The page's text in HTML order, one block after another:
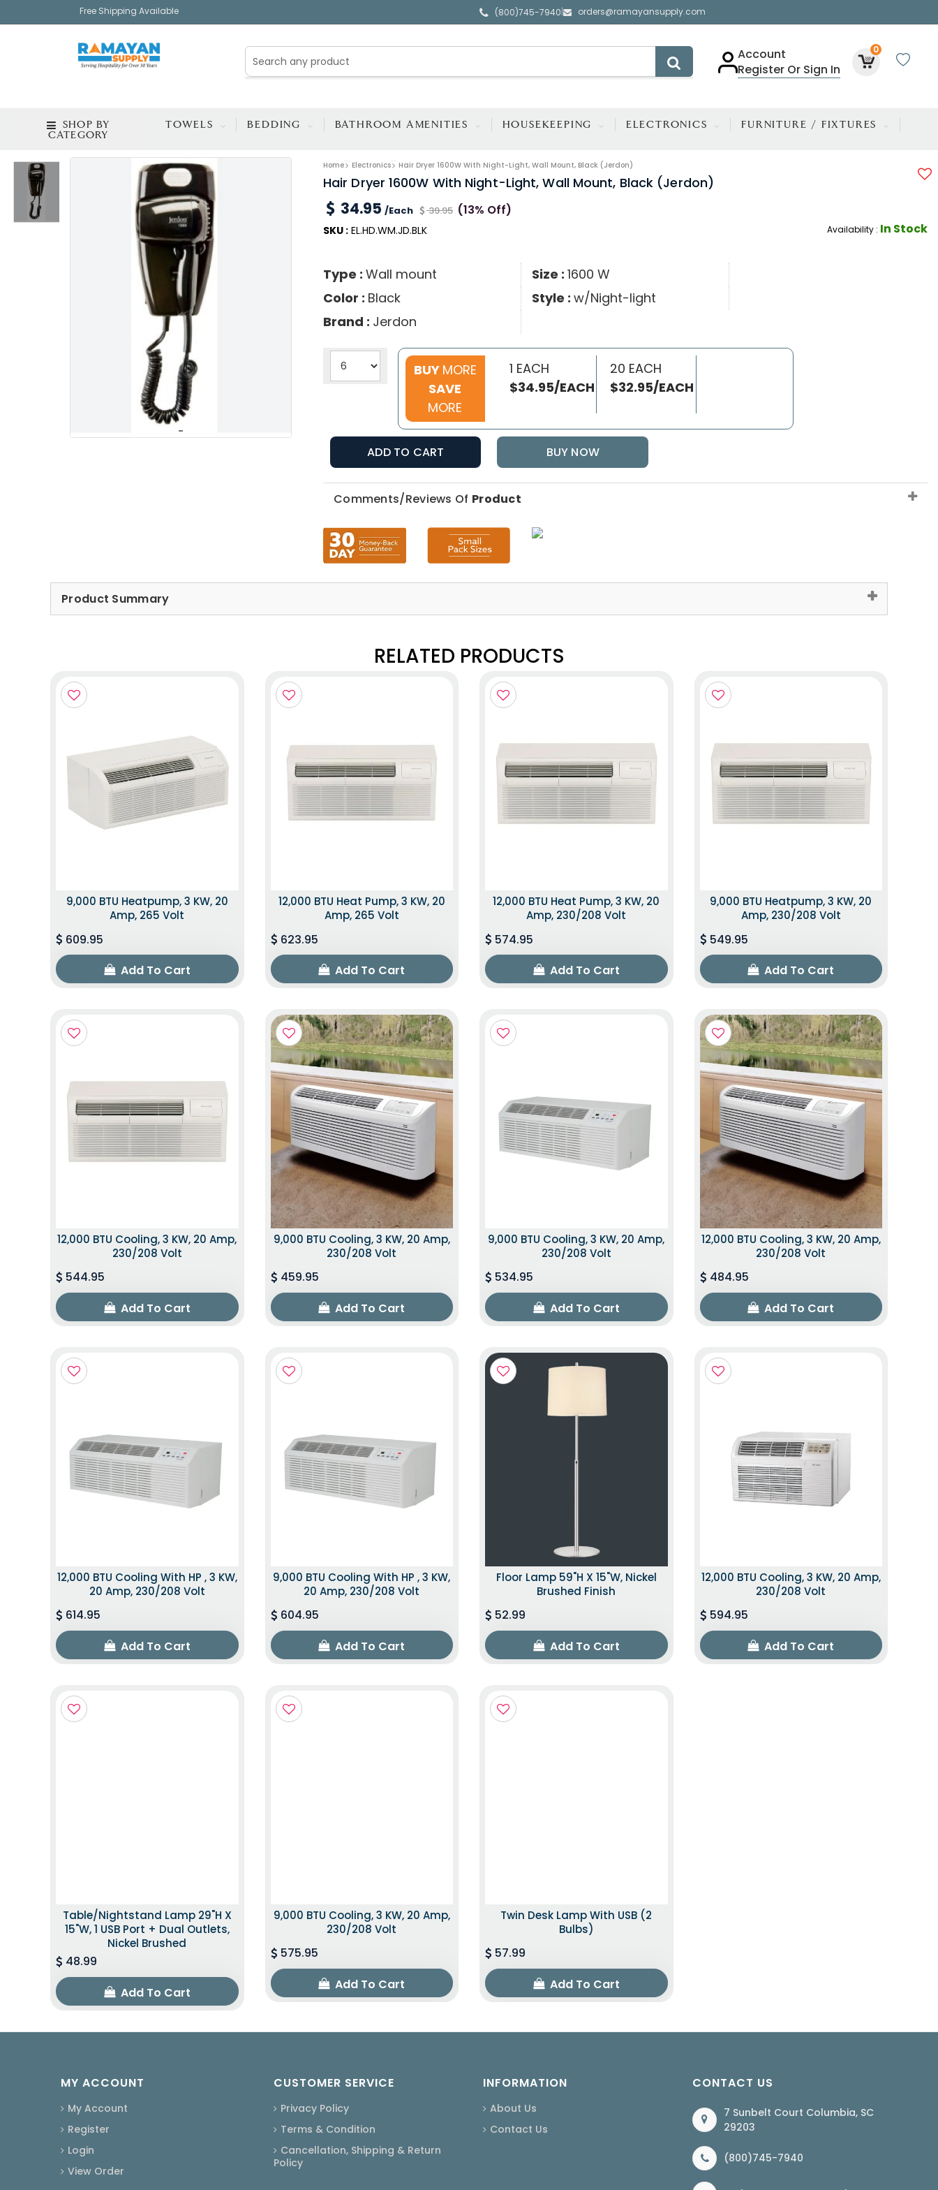
Free Shipping Available (800)745-7940| orders@ramayansupply.com
Account
Register Or Sign In
0
SHOP BY
CATEGORY
TOWELS BEDDING BATHROOM AMENITIES HOUSEKEEPING ELECTRONICS FURNITURE / FIXTURES
Home Electronics Hair Dryer 1600W With Night-Light, Wall Mount, Black (Jerdon)
Hair Dryer 1600W With Night-Light, Wall Mount, Black (Jerdon)
34.95 /Each 39.95 (13% Off)
SKU :EL.HD.WM.JD.BLK Availability : In Stock
Type : Wall mount Size : 1600 W
Color : Black Style : w/Night-light
Brand : Jerdon
BUY MORE
SAVE
MORE
1 EACH
$34.95/EACH
20 EACH
$32.95/EACH
ADD TO CART BUY NOW
Comments/Reviews Of Product
Product Summary
RELATED PRODUCTS
9,000 BTU Heatpump, 3 KW, 20
Amp, 265 Volt
609.95
Add To Cart
12,000 BTU Heat Pump, 3 KW, 20
Amp, 265 Volt
623.95
Add To Cart
12,000 BTU Heat Pump, 3 KW, 20
Amp, 230/208 Volt
574.95
Add To Cart
9,000 BTU Heatpump, 3 KW, 20
Amp, 230/208 Volt
549.95
Add To Cart
12,000 BTU Cooling, 3 KW, 20 Amp,
230/208 Volt
544.95
Add To Cart
9,000 BTU Cooling, 3 KW, 20 Amp,
230/208 Volt
459.95
Add To Cart
9,000 BTU Cooling, 3 KW, 20 Amp,
230/208 Volt
534.95
Add To Cart
12,000 BTU Cooling, 3 KW, 20 Amp,
230/208 Volt
484.95
Add To Cart
12,000 BTU Cooling With HP , 3 KW,
20 Amp, 230/208 Volt
614.95
Add To Cart
9,000 BTU Cooling With HP , 3 KW,
20 Amp, 230/208 Volt
604.95
Add To Cart
Floor Lamp 59"H X 15"W, Nickel
Brushed Finish
52.99
Add To Cart
12,000 BTU Cooling, 3 KW, 20 Amp,
230/208 Volt
594.95
Add To Cart
Table/Nightstand Lamp 29"H X
15"W, 1 USB Port + Dual Outlets,
Nickel Brushed
48.99
Add To Cart
9,000 BTU Cooling, 3 KW, 20 Amp,
230/208 Volt
575.95
Add To Cart
Twin Desk Lamp With USB (2
Bulbs)
57.99
Add To Cart
MY ACCOUNT
My Account
Register
Login
View Order
CUSTOMER SERVICE
Privacy Policy
Terms & Condition
Cancellation, Shipping & Return
Policy
INFORMATION
About Us
Contact Us
CONTACT US
7 Sunbelt Court Columbia, SC
29203
(800)745-7940